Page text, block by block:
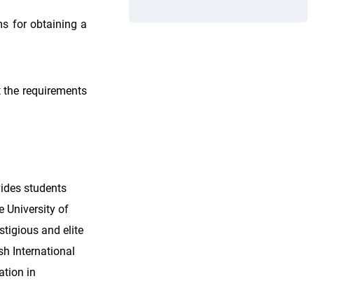
for obtaining a
requirements
students
University of
and elite
International
in